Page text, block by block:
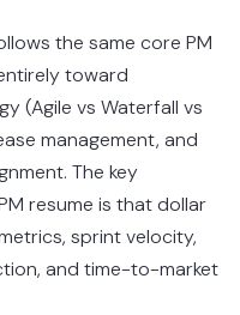
the same core PM
toward
(Agile vs Waterfall vs
management, and
The key
resume is that dollar
sprint velocity,
and time-to-market